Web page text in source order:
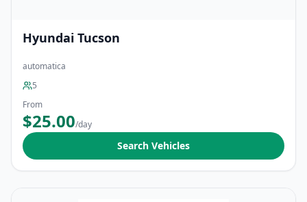
Hyundai Tucson
automatica
5
From
$25.00/day
Search Vehicles